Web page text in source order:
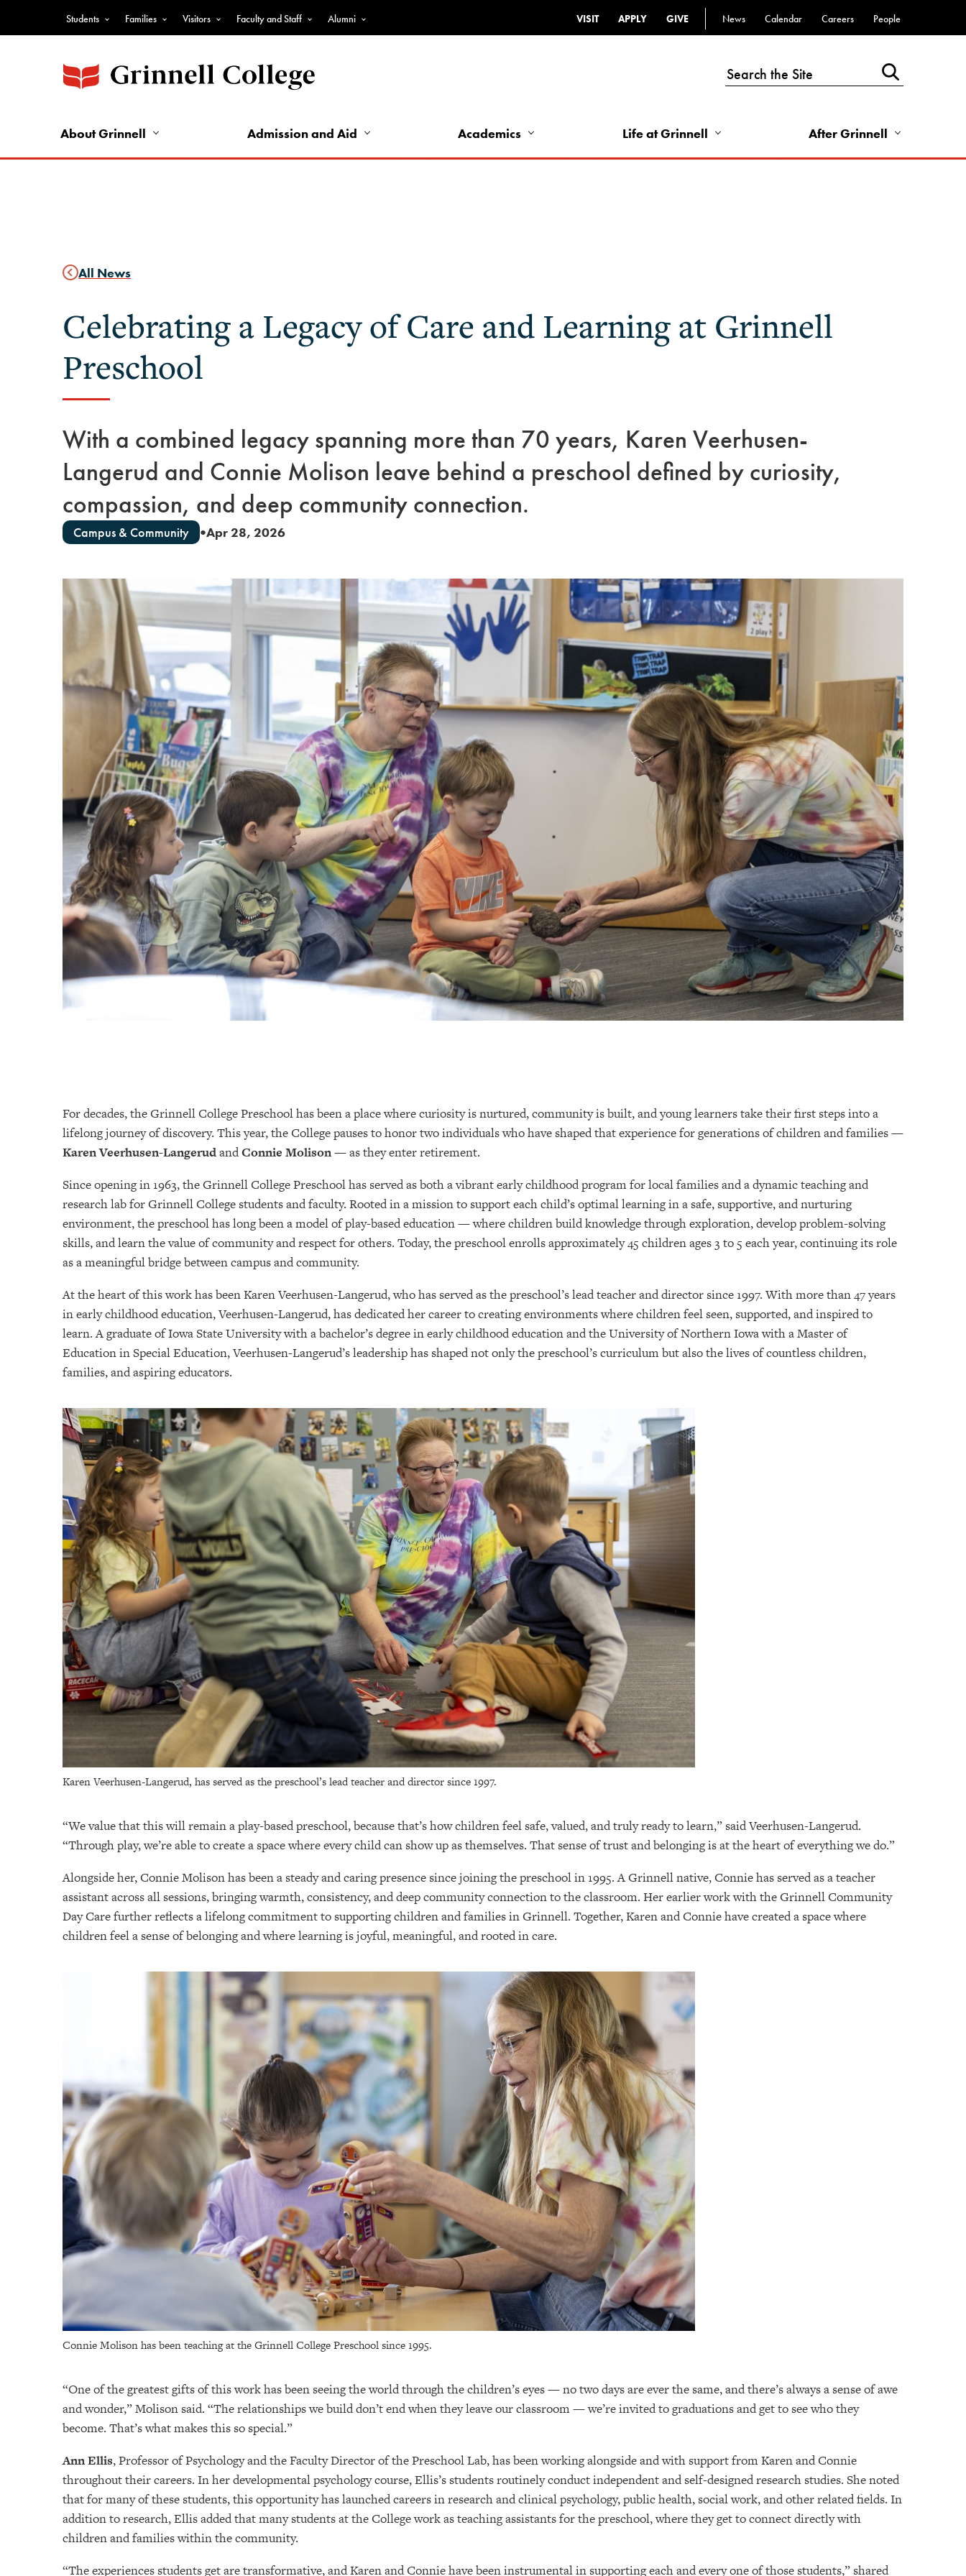
Top
Nav
-
Nav
Students Families Visitors Faculty and Staff Alumni
Top
-
VISIT APPLY GIVE
Top
Links
-
News Calendar Careers People
About Grinnell Admission and Aid Academics Life at Grinnell After Grinnell
All News
Celebrating a Legacy of Care and Learning at Grinnell
Preschool
With a combined legacy spanning more than 70 years, Karen Veerhusen-
Langerud and Connie Molison leave behind a preschool defined by curiosity,
compassion, and deep community connection.
Campus & Community ●Apr 28, 2026
For decades, the Grinnell College Preschool has been a place where curiosity is nurtured, community is built, and young learners take their first steps into a
lifelong journey of discovery. This year, the College pauses to honor two individuals who have shaped that experience for generations of children and families —
Karen Veerhusen-LangerudandConnie Molison— as they enter retirement.
Since opening in 1963, the Grinnell College Preschool has served as both a vibrant early childhood program for local families and a dynamic teaching and
research lab for Grinnell College students and faculty. Rooted in a mission to support each child’s optimal learning in a safe, supportive, and nurturing
environment, the preschool has long been a model of play-based education — where children build knowledge through exploration, develop problem-solving
skills, and learn the value of community and respect for others. Today, the preschool enrolls approximately 45 children ages 3 to 5 each year, continuing its role
as a meaningful bridge between campus and community.
At the heart of this work has been Karen Veerhusen-Langerud, who has served as the preschool’s lead teacher and director since 1997. With more than 47 years
in early childhood education, Veerhusen-Langerud, has dedicated her career to creating environments where children feel seen, supported, and inspired to
learn. A graduate of Iowa State University with a bachelor’s degree in early childhood education and the University of Northern Iowa with a Master of
Education in Special Education, Veerhusen-Langerud’s leadership has shaped not only the preschool’s curriculum but also the lives of countless children,
families, and aspiring educators.
Karen Veerhusen-Langerud, has served as the preschool’s lead teacher and director since 1997.
“We value that this will remain a play-based preschool, because that’s how children feel safe, valued, and truly ready to learn,” said Veerhusen-Langerud.
“Through play, we’re able to create a space where every child can show up as themselves. That sense of trust and belonging is at the heart of everything we do.”
Alongside her, Connie Molison has been a steady and caring presence since joining the preschool in 1995. A Grinnell native, Connie has served as a teacher
assistant across all sessions, bringing warmth, consistency, and deep community connection to the classroom. Her earlier work with the Grinnell Community
Day Care further reflects a lifelong commitment to supporting children and families in Grinnell. Together, Karen and Connie have created a space where
children feel a sense of belonging and where learning is joyful, meaningful, and rooted in care.
Connie Molison has been teaching at the Grinnell College Preschool since 1995.
“One of the greatest gifts of this work has been seeing the world through the children’s eyes — no two days are ever the same, and there’s always a sense of awe
and wonder,” Molison said. “The relationships we build don’t end when they leave our classroom — we’re invited to graduations and get to see who they
become. That’s what makes this so special.”
Ann Ellis, Professor of Psychology and the Faculty Director of the Preschool Lab, has been working alongside and with support from Karen and Connie
throughout their careers. In her developmental psychology course, Ellis’s students routinely conduct independent and self-designed research studies. She noted
that for many of these students, this opportunity has launched careers in research and clinical psychology, public health, social work, and other related fields. In
addition to research, Ellis added that many students at the College work as teaching assistants for the preschool, where they get to connect directly with
children and families within the community.
“The experiences students get are transformative, and Karen and Connie have been instrumental in supporting each and every one of those students,” shared